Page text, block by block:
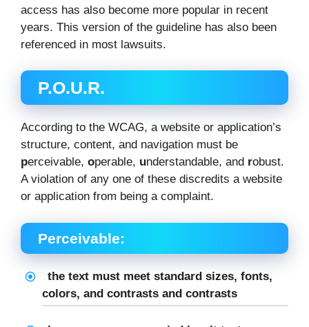
access has also become more popular in recent
years. This version of the guideline has also been
referenced in most lawsuits.
P.O.U.R.
According to the WCAG, a website or application’s
structure, content, and navigation must be
perceivable, operable, understandable, and robust.
A violation of any one of these discredits a website
or application from being a complaint.
Perceivable:
the text must meet standard sizes, fonts,
colors, and contrasts and contrasts